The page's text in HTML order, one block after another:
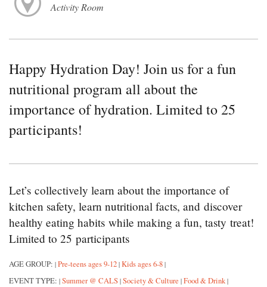
Activity Room
Happy Hydration Day! Join us for a fun
nutritional program all about the
importance of hydration. Limited to 25
participants!
Let’s collectively learn about the importance of
kitchen safety, learn nutritional facts, and discover
healthy eating habits while making a fun, tasty treat!
Limited to 25 participants
AGE GROUP: | Pre-teens ages 9-12 | Kids ages 6-8 |
EVENT TYPE: | Summer @ CALS | Society & Culture | Food & Drink |